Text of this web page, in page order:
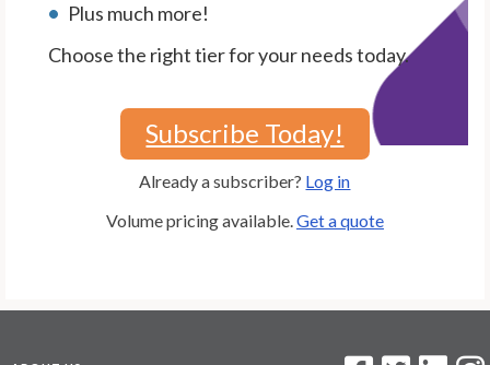
Plus much more!
Choose the right tier for your needs today.
Subscribe Today!
Already a subscriber? Log in
Volume pricing available. Get a quote